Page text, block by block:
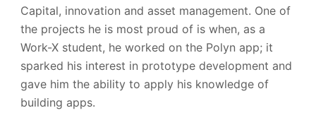
Capital, innovation and asset management. One of
the projects he is most proud of is when, as a
Work-X student, he worked on the Polyn app; it
sparked his interest in prototype development and
gave him the ability to apply his knowledge of
building apps.